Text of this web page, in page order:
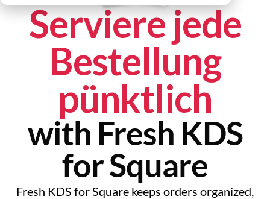
Serviere jede
Bestellung
pünktlich
with Fresh KDS
for Square
Fresh KDS for Square keeps orders organized,